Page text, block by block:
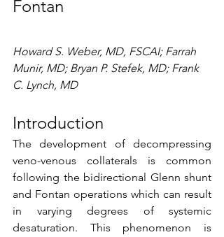
Fontan
Howard S. Weber, MD, FSCAI; Farrah
Munir, MD; Bryan P. Stefek, MD; Frank
C. Lynch, MD
Introduction
The development of decompressing
veno-venous collaterals is common
following the bidirectional Glenn shunt
and Fontan operations which can result
in varying degrees of systemic
desaturation. This phenomenon is